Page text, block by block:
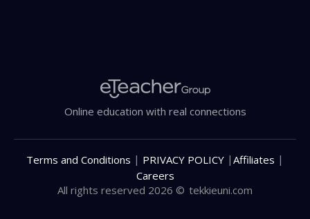
Online education with real connections
All rights reserved 2026 © tekkieuni.com
Terms and Conditions | PRIVACY POLICY | Affiliates |
Careers